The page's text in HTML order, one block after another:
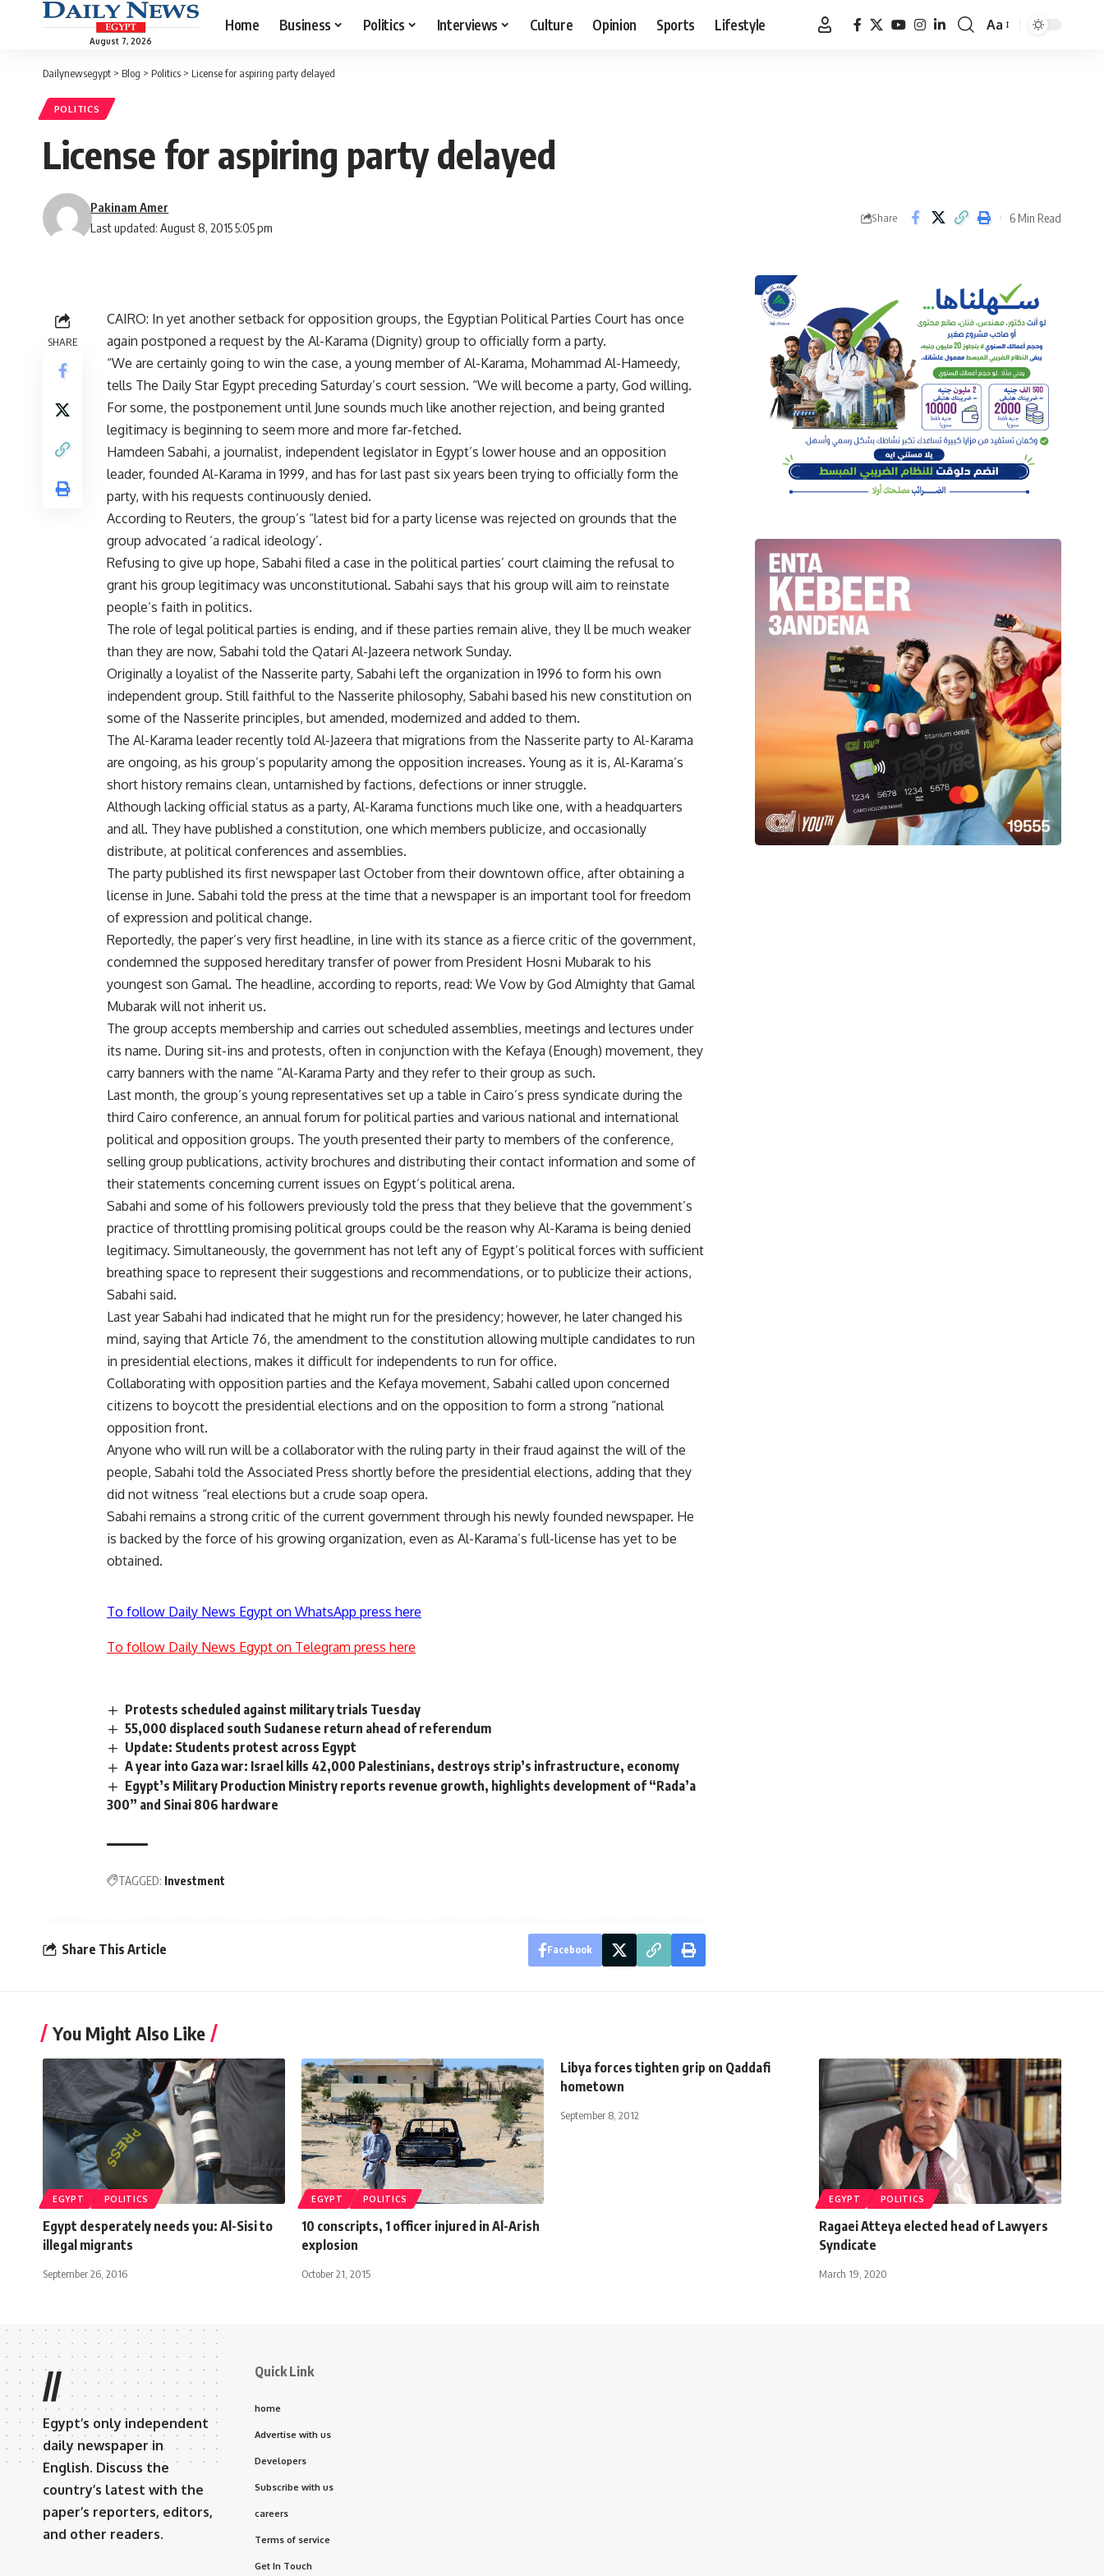
August 7, 2026
Home Business Politics Interviews Culture Opinion Sports Lifestyle
Font
Aa
Dailynewsegypt > Blog > Politics > License for aspiring party delayed
POLITICS
License for aspiring party delayed
Last updated: August 8, 2015 5:05 pm
Pakinam Amer
Share 6 Min Read
SHARE
CAIRO: In yet another setback for opposition groups, the Egyptian Political Parties Court has once
again postponed a request by the Al-Karama (Dignity) group to officially form a party.
“We are certainly going to win the case, a young member of Al-Karama, Mohammad Al-Hameedy,
tells The Daily Star Egypt preceding Saturday’s court session. “We will become a party, God willing.
For some, the postponement until June sounds much like another rejection, and being granted
legitimacy is beginning to seem more and more far-fetched.
Hamdeen Sabahi, a journalist, independent legislator in Egypt’s lower house and an opposition
leader, founded Al-Karama in 1999, and has for last past six years been trying to officially form the
party, with his requests continuously denied.
According to Reuters, the group’s “latest bid for a party license was rejected on grounds that the
group advocated ‘a radical ideology’.
Refusing to give up hope, Sabahi filed a case in the political parties’ court claiming the refusal to
grant his group legitimacy was unconstitutional. Sabahi says that his group will aim to reinstate
people’s faith in politics.
The role of legal political parties is ending, and if these parties remain alive, they ll be much weaker
than they are now, Sabahi told the Qatari Al-Jazeera network Sunday.
Originally a loyalist of the Nasserite party, Sabahi left the organization in 1996 to form his own
independent group. Still faithful to the Nasserite philosophy, Sabahi based his new constitution on
some of the Nasserite principles, but amended, modernized and added to them.
The Al-Karama leader recently told Al-Jazeera that migrations from the Nasserite party to Al-Karama
are ongoing, as his group’s popularity among the opposition increases. Young as it is, Al-Karama’s
short history remains clean, untarnished by factions, defections or inner struggle.
Although lacking official status as a party, Al-Karama functions much like one, with a headquarters
and all. They have published a constitution, one which members publicize, and occasionally
distribute, at political conferences and assemblies.
The party published its first newspaper last October from their downtown office, after obtaining a
license in June. Sabahi told the press at the time that a newspaper is an important tool for freedom
of expression and political change.
Reportedly, the paper’s very first headline, in line with its stance as a fierce critic of the government,
condemned the supposed hereditary transfer of power from President Hosni Mubarak to his
youngest son Gamal. The headline, according to reports, read: We Vow by God Almighty that Gamal
Mubarak will not inherit us.
The group accepts membership and carries out scheduled assemblies, meetings and lectures under
its name. During sit-ins and protests, often in conjunction with the Kefaya (Enough) movement, they
carry banners with the name “Al-Karama Party and they refer to their group as such.
Last month, the group’s young representatives set up a table in Cairo’s press syndicate during the
third Cairo conference, an annual forum for political parties and various national and international
political and opposition groups. The youth presented their party to members of the conference,
selling group publications, activity brochures and distributing their contact information and some of
their statements concerning current issues on Egypt’s political arena.
Sabahi and some of his followers previously told the press that they believe that the government’s
practice of throttling promising political groups could be the reason why Al-Karama is being denied
legitimacy. Simultaneously, the government has not left any of Egypt’s political forces with sufficient
breathing space to represent their suggestions and recommendations, or to publicize their actions,
Sabahi said.
Last year Sabahi had indicated that he might run for the presidency; however, he later changed his
mind, saying that Article 76, the amendment to the constitution allowing multiple candidates to run
in presidential elections, makes it difficult for independents to run for office.
Collaborating with opposition parties and the Kefaya movement, Sabahi called upon concerned
citizens to boycott the presidential elections and on the opposition to form a strong “national
opposition front.
Anyone who will run will be a collaborator with the ruling party in their fraud against the will of the
people, Sabahi told the Associated Press shortly before the presidential elections, adding that they
did not witness “real elections but a crude soap opera.
Sabahi remains a strong critic of the current government through his newly founded newspaper. He
is backed by the force of his growing organization, even as Al-Karama’s full-license has yet to be
obtained.
To follow Daily News Egypt on WhatsApp press here
To follow Daily News Egypt on Telegram press here
Protests scheduled against military trials Tuesday
55,000 displaced south Sudanese return ahead of referendum
Update: Students protest across Egypt
A year into Gaza war: Israel kills 42,000 Palestinians, destroys strip’s infrastructure, economy
Egypt’s Military Production Ministry reports revenue growth, highlights development of “Rada’a
300” and Sinai 806 hardware
TAGGED: Investment
Share This Article Facebook
You Might Also Like
EGYPT POLITICS
Egypt desperately needs you: Al-Sisi to
illegal migrants
September 26, 2016
EGYPT POLITICS
10 conscripts, 1 officer injured in Al-Arish
explosion
October 21, 2015
Libya forces tighten grip on Qaddafi
hometown
September 8, 2012
EGYPT POLITICS
Ragaei Atteya elected head of Lawyers
Syndicate
March 19, 2020
//
Egypt’s only independent
daily newspaper in
English. Discuss the
country’s latest with the
paper’s reporters, editors,
and other readers.
Quick Link
home
Advertise with us
Developers
Subscribe with us
careers
Terms of service
Get In Touch